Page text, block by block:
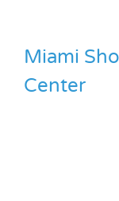
Miami
Center